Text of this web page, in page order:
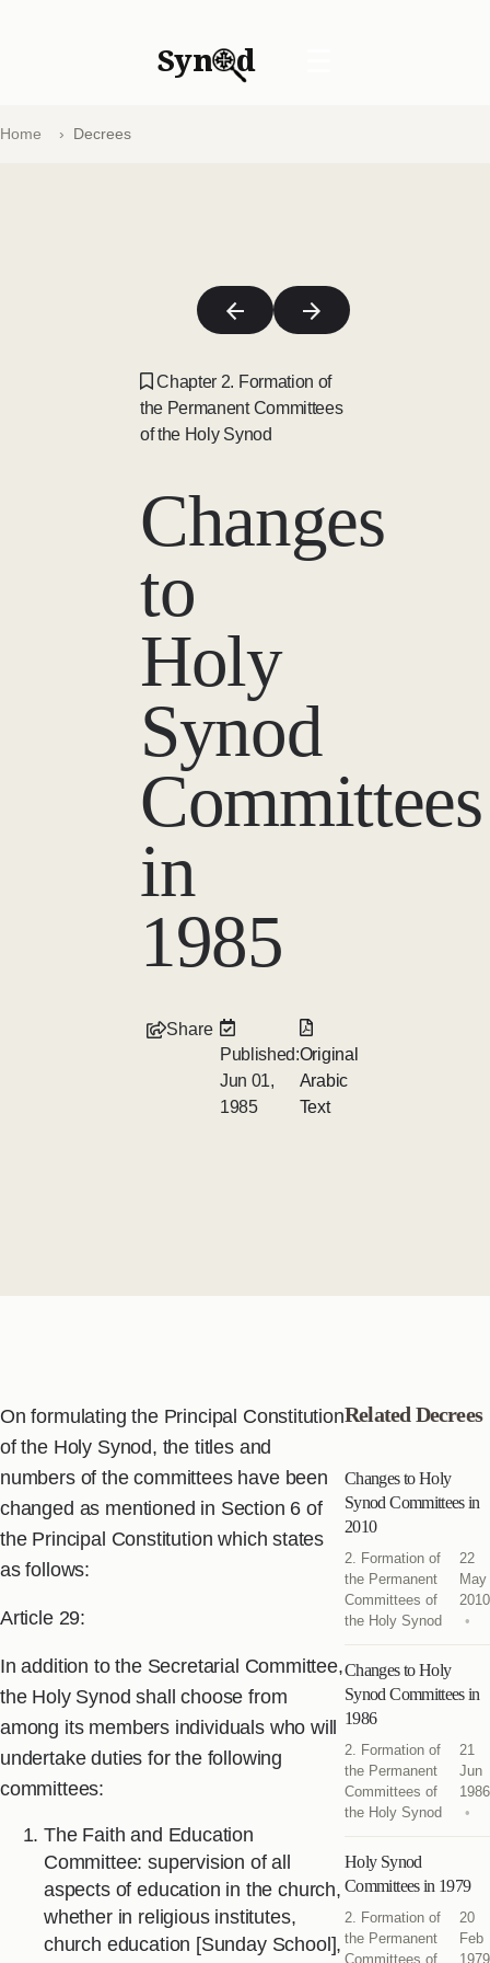
Syn d
Home Decrees
Chapter 2. Formation of
the Permanent Committees
of the Holy Synod
Changes
to
Holy
Synod
Committees
in
1985
Share
Published:
Jun 01,
1985
Original
Arabic
Text
On formulating the Principal Constitution
of the Holy Synod, the titles and
numbers of the committees have been
changed as mentioned in Section 6 of
the Principal Constitution which states
as follows:
Article 29:
In addition to the Secretarial Committee,
the Holy Synod shall choose from
among its members individuals who will
undertake duties for the following
committees:
The Faith and Education
Committee: supervision of all
aspects of education in the church,
whether in religious institutes,
church education [Sunday School],
Related Decrees
Changes to Holy
Synod Committees in
2010
2. Formation of
the Permanent
Committees of
the Holy Synod
22
May
2010
Changes to Holy
Synod Committees in
1986
2. Formation of
the Permanent
Committees of
the Holy Synod
21
Jun
1986
Holy Synod
Committees in 1979
2. Formation of
the Permanent
Committees of
20
Feb
1979